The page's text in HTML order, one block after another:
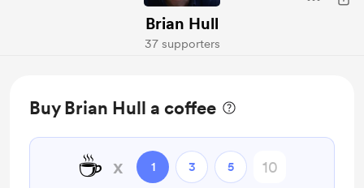
Brian Hull
37 supporters
Buy Brian Hull a coffee
☕ x 1 3 5